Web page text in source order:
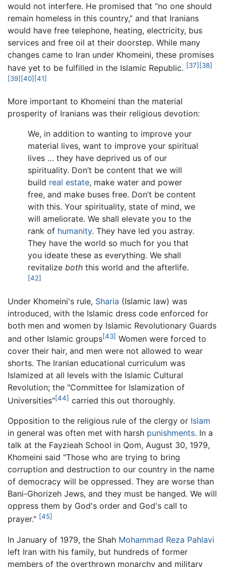
would not interfere. He promised that “no one should
remain homeless in this country,” and that Iranians
would have free telephone, heating, electricity, bus
services and free oil at their doorstep. While many
changes came to Iran under Khomeini, these promises
have yet to be fulfilled in the Islamic Republic. [37] [38]
[39] [40] [41]
More important to Khomeini than the material
prosperity of Iranians was their religious devotion:
We, in addition to wanting to improve your
material lives, want to improve your spiritual
lives … they have deprived us of our
spirituality. Don’t be content that we will
build real estate, make water and power
free, and make buses free. Don’t be content
with this. Your spirituality, state of mind, we
will ameliorate. We shall elevate you to the
rank of humanity. They have led you astray.
They have the world so much for you that
you ideate these as everything. We shall
revitalize both this world and the afterlife.
[42]
Under Khomeini's rule, Sharia (Islamic law) was
introduced, with the Islamic dress code enforced for
both men and women by Islamic Revolutionary Guards
and other Islamic groups[43] Women were forced to
cover their hair, and men were not allowed to wear
shorts. The Iranian educational curriculum was
Islamized at all levels with the Islamic Cultural
Revolution; the "Committee for Islamization of
Universities"[44] carried this out thoroughly.
Opposition to the religious rule of the clergy or Islam
in general was often met with harsh punishments. In a
talk at the Fayzieah School in Qom, August 30, 1979,
Khomeini said "Those who are trying to bring
corruption and destruction to our country in the name
of democracy will be oppressed. They are worse than
Bani-Ghorizeh Jews, and they must be hanged. We will
oppress them by God's order and God's call to
prayer." [45]
In January of 1979, the Shah Mohammad Reza Pahlavi
left Iran with his family, but hundreds of former
members of the overthrown monarchy and military